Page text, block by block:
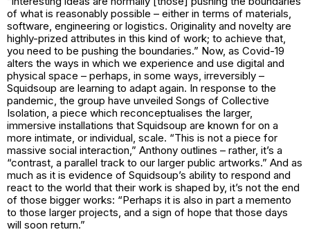
of what is reasonably possible – either in terms of materials,
software, engineering or logistics. Originality and novelty are
highly-prized attributes in this kind of work; to achieve that,
you need to be pushing the boundaries.” Now, as Covid-19
alters the ways in which we experience and use digital and
physical space – perhaps, in some ways, irreversibly –
Squidsoup are learning to adapt again. In response to the
pandemic, the group have unveiled Songs of Collective
Isolation, a piece which reconceptualises the larger,
immersive installations that Squidsoup are known for on a
more intimate, or individual, scale. “This is not a piece for
massive social interaction,” Anthony outlines – rather, it’s a
“contrast, a parallel track to our larger public artworks.” And as
much as it is evidence of Squidsoup’s ability to respond and
react to the world that their work is shaped by, it’s not the end
of those bigger works: “Perhaps it is also in part a memento
to those larger projects, and a sign of hope that those days
will soon return.”